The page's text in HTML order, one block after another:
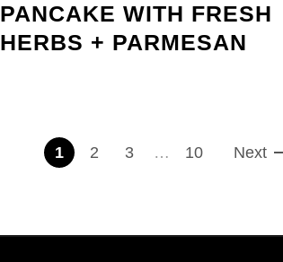
PANCAKE WITH FRESH
HERBS + PARMESAN
1 2 3 … 10 Next